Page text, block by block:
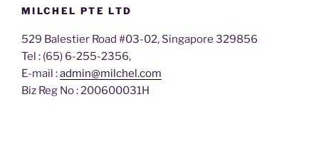
MILCHEL PTE LTD
529 Balestier Road #03-02, Singapore 329856
Tel : (65) 6-255-2356,
E-mail :admin@milchel.com
Biz Reg No : 200600031H